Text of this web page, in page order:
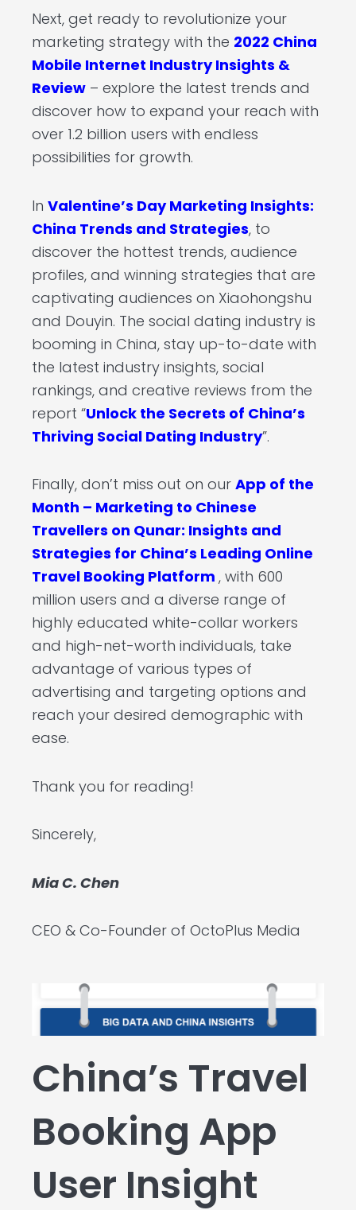
Next, get ready to revolutionize your
marketing strategy with the 2022 China
Mobile Internet Industry Insights &
Review – explore the latest trends and
discover how to expand your reach with
over 1.2 billion users with endless
possibilities for growth.
In Valentine’s Day Marketing Insights:
China Trends and Strategies, to
discover the hottest trends, audience
profiles, and winning strategies that are
captivating audiences on Xiaohongshu
and Douyin. The social dating industry is
booming in China, stay up-to-date with
the latest industry insights, social
rankings, and creative reviews from the
report “Unlock the Secrets of China’s
Thriving Social Dating Industry”.
Finally, don’t miss out on our App of the
Month – Marketing to Chinese
Travellers on Qunar: Insights and
Strategies for China’s Leading Online
Travel Booking Platform , with 600
million users and a diverse range of
highly educated white-collar workers
and high-net-worth individuals, take
advantage of various types of
advertising and targeting options and
reach your desired demographic with
ease.
Thank you for reading!
Sincerely,
Mia C. Chen
CEO & Co-Founder of OctoPlus Media
China’s Travel
Booking App
User Insight